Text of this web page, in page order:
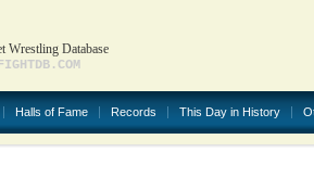
Wrestling Database
Halls of Fame Records This Day in History